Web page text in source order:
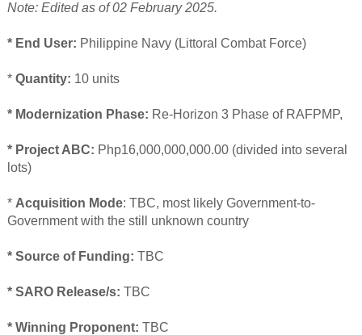
Note: Edited as of 02 February 2025.
* End User: Philippine Navy (Littoral Combat Force)
* Quantity: 10 units
* Modernization Phase: Re-Horizon 3 Phase of RAFPMP,
* Project ABC: Php16,000,000,000.00 (divided into several
lots)
* Acquisition Mode: TBC, most likely Government-to-
Government with the still unknown country
* Source of Funding: TBC
* SARO Release/s: TBC
* Winning Proponent: TBC